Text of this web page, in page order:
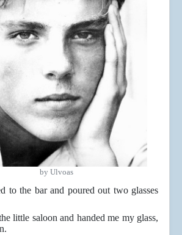
by Ulvoas
to the bar and poured out two glasses
little saloon and handed me my glass,